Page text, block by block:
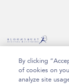
Publishing Plc
By clicking
of cookies on
analyze site